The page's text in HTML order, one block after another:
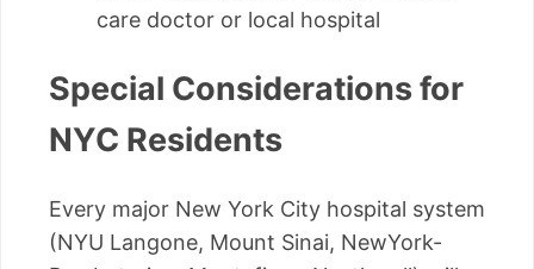
care doctor or local hospital
Special Considerations for
NYC Residents
Every major New York City hospital system
(NYU Langone, Mount Sinai, NewYork-